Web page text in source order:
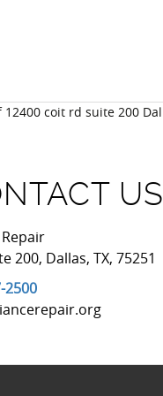
US
200, Dallas, TX, 75251
2500